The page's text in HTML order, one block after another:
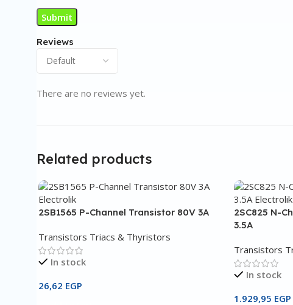
Reviews
There are no reviews yet.
Related products
2SB1565 P-Channel Transistor 80V 3A
Transistors Triacs & Thyristors
In stock
26,62 EGP
2SC825 N-
3.5A
Transistors
In stock
1.929,95 EGP